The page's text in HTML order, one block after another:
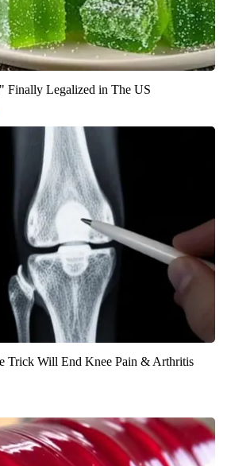
Finally Legalized in The US
Trick Will End Knee Pain & Arthritis